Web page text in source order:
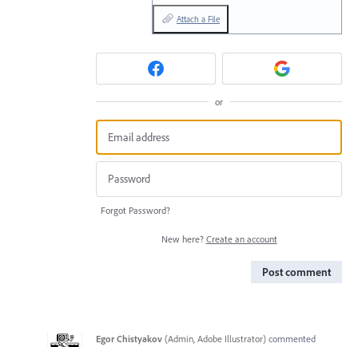
Attach a File
or
Forgot Password?
New here? Create an account
Post comment
Egor Chistyakov (Admin, Adobe Illustrator) commented